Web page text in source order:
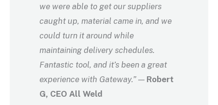
we were able to get our suppliers
caught up, material came in, and we
could turn it around while
maintaining delivery schedules.
Fantastic tool, and it’s been a great
experience with Gateway.” — Robert
G, CEO All Weld